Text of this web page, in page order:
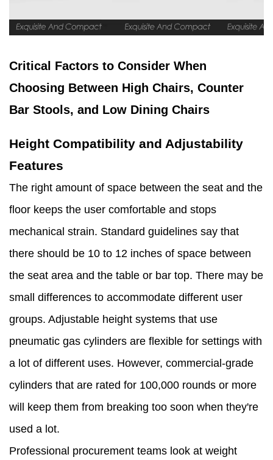
Critical Factors to Consider When
Choosing Between High Chairs, Counter
Bar Stools, and Low Dining Chairs
Height Compatibility and Adjustability
Features
The right amount of space between the seat and the
floor keeps the user comfortable and stops
mechanical strain. Standard guidelines say that
there should be 10 to 12 inches of space between
the seat area and the table or bar top. There may be
small differences to accommodate different user
groups. Adjustable height systems that use
pneumatic gas cylinders are flexible for settings with
a lot of different uses. However, commercial-grade
cylinders that are rated for 100,000 rounds or more
will keep them from breaking too soon when they're
used a lot.
Professional procurement teams look at weight